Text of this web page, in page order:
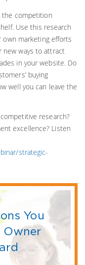
the competition
Use this research
own marketing efforts
new ways to attract
in your website. Do
buying
well you can leave the
research?
excellence? Listen
strategic-
You
Owner